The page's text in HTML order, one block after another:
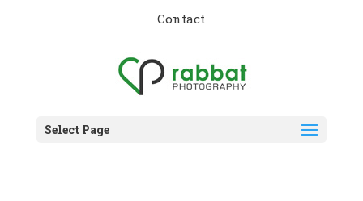
Contact
Select Page